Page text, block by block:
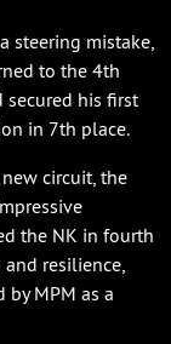
steering mistake,
to the 4th
secured his first
in 7th place.
circuit, the
the NK in fourth
resilience,
MPM as a